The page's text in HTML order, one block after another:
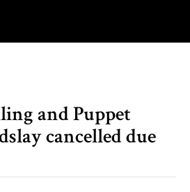
and Puppet
cancelled due